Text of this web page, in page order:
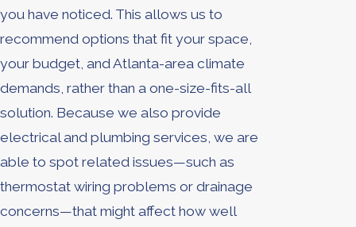
you have noticed. This allows us to
recommend options that fit your space,
your budget, and Atlanta-area climate
demands, rather than a one-size-fits-all
solution. Because we also provide
electrical and plumbing services, we are
able to spot related issues—such as
thermostat wiring problems or drainage
concerns—that might affect how well